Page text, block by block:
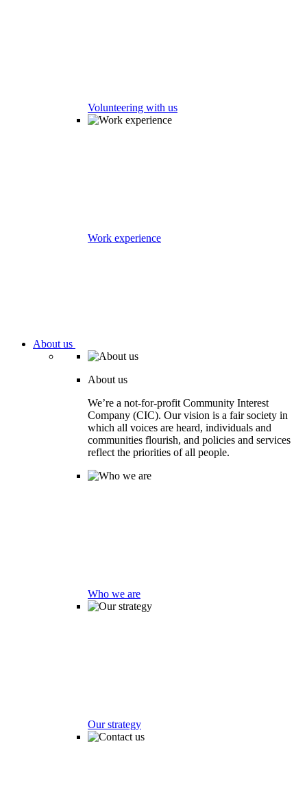
Volunteering with us
Work experience
About us
About us
We’re a not-for-profit Community Interest
Company (CIC). Our vision is a fair society in
which all voices are heard, individuals and
communities flourish, and policies and services
reflect the priorities of all people.
Who we are
Our strategy